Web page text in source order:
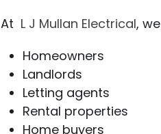
At L J Mullan Electrical,
Homeowners
Landlords
Letting agents
Rental properties
Home buyers